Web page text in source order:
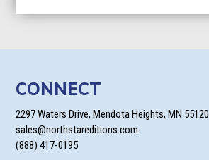
CONNECT
2297 Waters Drive, Mendota Heights, MN 55120
sales@northstareditions.com
(888) 417-0195